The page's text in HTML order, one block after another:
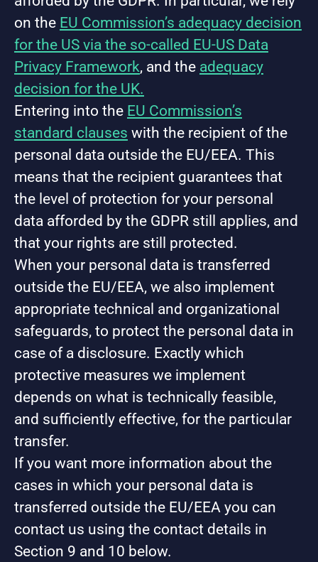
on the EU Commission’s adequacy decision
for the US via the so-called EU-US Data
Privacy Framework, and the adequacy
decision for the UK.
Entering into the EU Commission’s
standard clauses with the recipient of the
personal data outside the EU/EEA. This
means that the recipient guarantees that
the level of protection for your personal
data afforded by the GDPR still applies, and
that your rights are still protected.
When your personal data is transferred
outside the EU/EEA, we also implement
appropriate technical and organizational
safeguards, to protect the personal data in
case of a disclosure. Exactly which
protective measures we implement
depends on what is technically feasible,
and sufficiently effective, for the particular
transfer.
If you want more information about the
cases in which your personal data is
transferred outside the EU/EEA you can
contact us using the contact details in
Section 9 and 10 below.